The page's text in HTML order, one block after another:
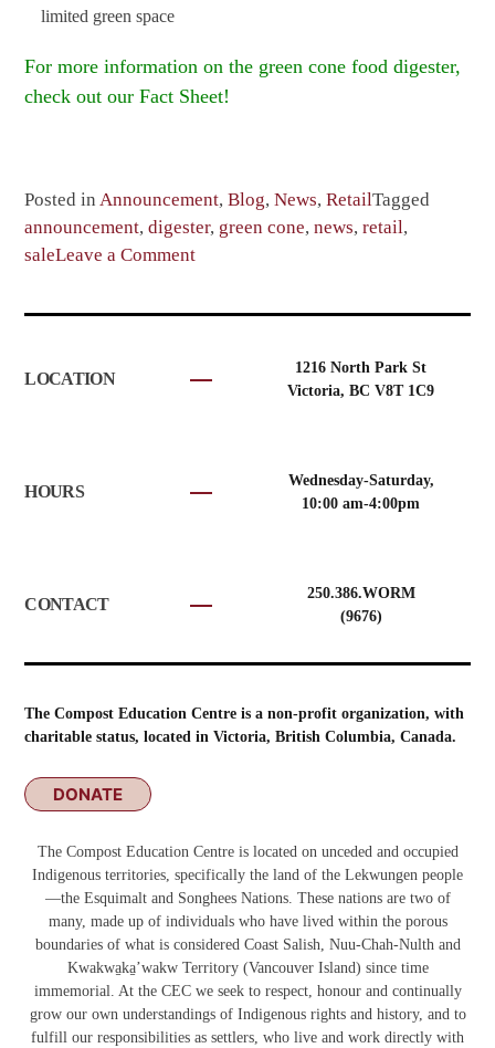
limited green space
For more information on the green cone food digester,
check out our Fact Sheet!
Posted in Announcement,Blog,News,RetailTagged
announcement,digester, green cone,news,retail,
saleLeave a Commenton
cone
LOCATION
1216 North Park St
Victoria, BC V8T 1C9
HOURS
Wednesday-Saturday,
10:00 am-4:00pm
CONTACT
250.386.WORM
(9676)
The Compost Education Centre is a non-profit organization, with
charitable status, located in Victoria, British Columbia, Canada.
DONATE
The Compost Education Centre is located on unceded and occupied
Indigenous territories, specifically the land of the Lekwungen people
—the Esquimalt and Songhees Nations. These nations are two of
many, made up of individuals who have lived within the porous
boundaries of what is considered Coast Salish, Nuu-Chah-Nulth and
Kwakwa̱ka̱ʼwakwTerritory (Vancouver Island) since time
immemorial. At the CEC we seek to respect, honour and continually
grow our own understandings of Indigenous rights and history, and to
fulfill our responsibilities as settlers, who live and work directly with